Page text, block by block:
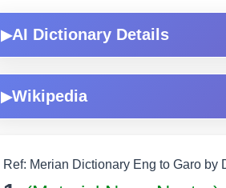
▶AI Dictionary Details
▶Wikipedia
Ref: Merian Dictionary Eng to Garo by